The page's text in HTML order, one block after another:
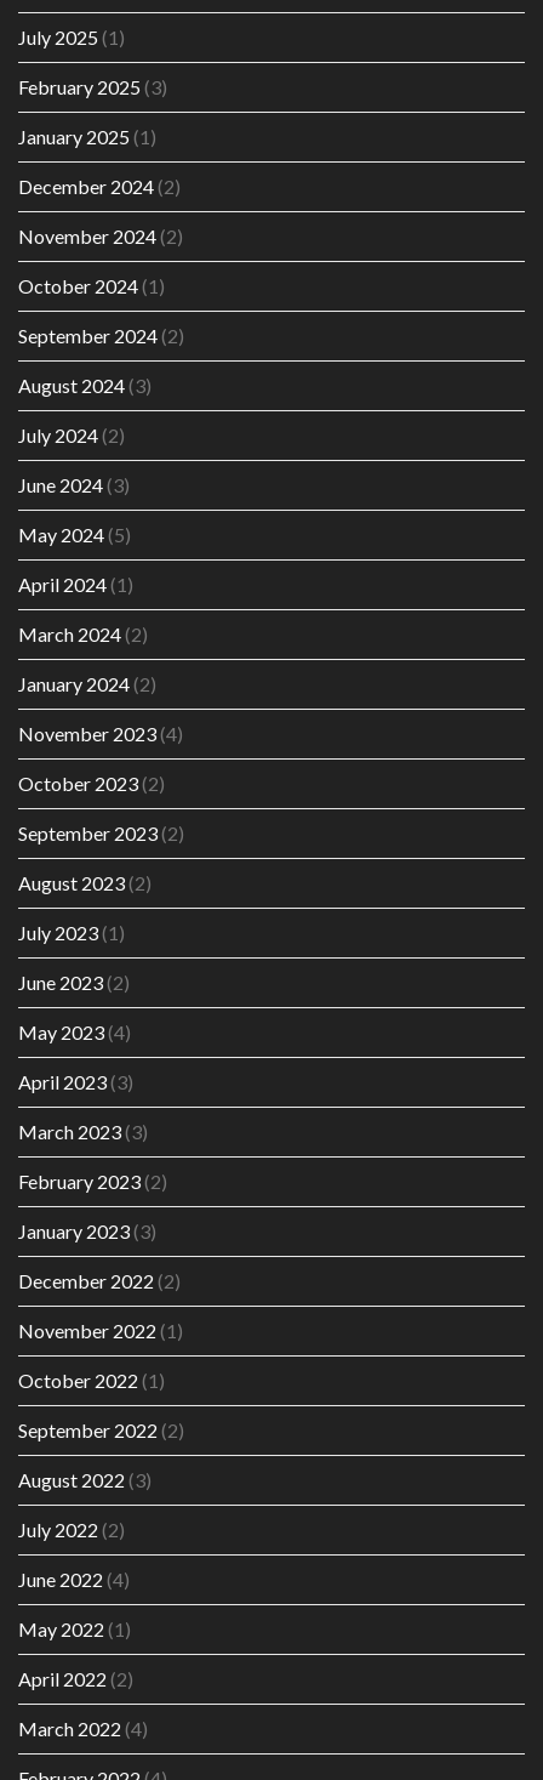
July 2025 (1)
February 2025 (3)
January 2025 (1)
December 2024(2)
November 2024(2)
October 2024(1)
September 2024(2)
August 2024(3)
July 2024(2)
June 2024(3)
May 2024(5)
April 2024(1)
March 2024(2)
January 2024(2)
November 2023(4)
October 2023(2)
September 2023(2)
August 2023(2)
July 2023(1)
June 2023(2)
May 2023(4)
April 2023(3)
March 2023(3)
February 2023(2)
January 2023(3)
December 2022 (2)
November 2022 (1)
October 2022 (1)
September 2022 (2)
August 2022 (3)
July 2022 (2)
June 2022 (4)
May 2022 (1)
April 2022 (2)
March 2022 (4)